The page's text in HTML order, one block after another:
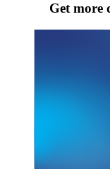
Get more